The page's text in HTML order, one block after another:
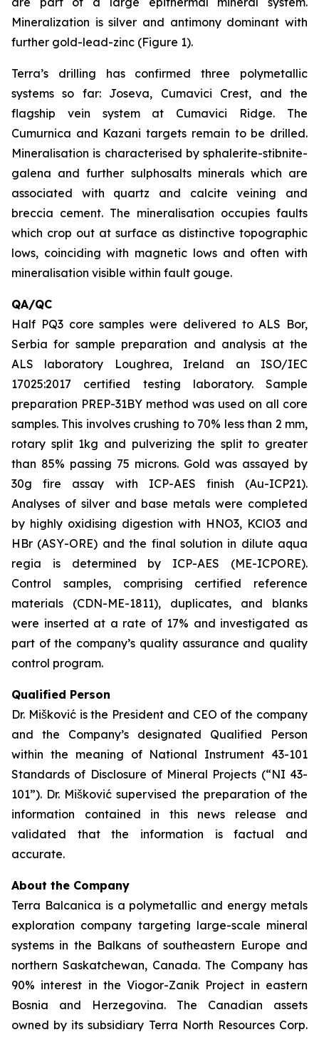
Mineralization is silver and antimony dominant with
further gold-lead-zinc (Figure 1).
Terra’s drilling has confirmed three polymetallic
systems so far: Joseva, Cumavici Crest, and the
flagship vein system at Cumavici Ridge. The
Cumurnica and Kazani targets remain to be drilled.
Mineralisation is characterised by sphalerite-stibnite-
galena and further sulphosalts minerals which are
associated with quartz and calcite veining and
breccia cement. The mineralisation occupies faults
which crop out at surface as distinctive topographic
lows, coinciding with magnetic lows and often with
mineralisation visible within fault gouge.
QA/QC
Half PQ3 core samples were delivered to ALS Bor,
Serbia for sample preparation and analysis at the
ALS laboratory Loughrea, Ireland an ISO/IEC
17025:2017 certified testing laboratory. Sample
preparation PREP-31BY method was used on all core
samples. This involves crushing to 70% less than 2 mm,
rotary split 1kg and pulverizing the split to greater
than 85% passing 75 microns. Gold was assayed by
30g fire assay with ICP-AES finish (Au-ICP21).
Analyses of silver and base metals were completed
by highly oxidising digestion with HNO3, KClO3 and
HBr (ASY-ORE) and the final solution in dilute aqua
regia is determined by ICP-AES (ME-ICPORE).
Control samples, comprising certified reference
materials (CDN-ME-1811), duplicates, and blanks
were inserted at a rate of 17% and investigated as
part of the company’s quality assurance and quality
control program.
Qualified Person
Dr. Mišković is the President and CEO of the company
and the Company’s designated Qualified Person
within the meaning of National Instrument 43-101
Standards of Disclosure of Mineral Projects (“NI 43-
101”). Dr. Mišković supervised the preparation of the
information contained in this news release and
validated that the information is factual and
accurate.
About the Company
Terra Balcanica is a polymetallic and energy metals
exploration company targeting large-scale mineral
systems in the Balkans of southeastern Europe and
northern Saskatchewan, Canada. The Company has
90% interest in the Viogor-Zanik Project in eastern
Bosnia and Herzegovina. The Canadian assets
owned by its subsidiary Terra North Resources Corp.